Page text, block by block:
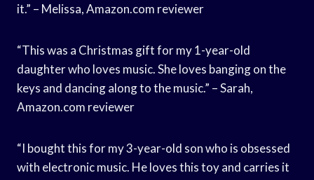
it.” – Melissa, Amazon.com reviewer
“This was a Christmas gift for my 1-year-old
daughter who loves music. She loves banging on the
keys and dancing along to the music.” – Sarah,
Amazon.com reviewer
“I bought this for my 3-year-old son who is obsessed
with electronic music. He loves this toy and carries it